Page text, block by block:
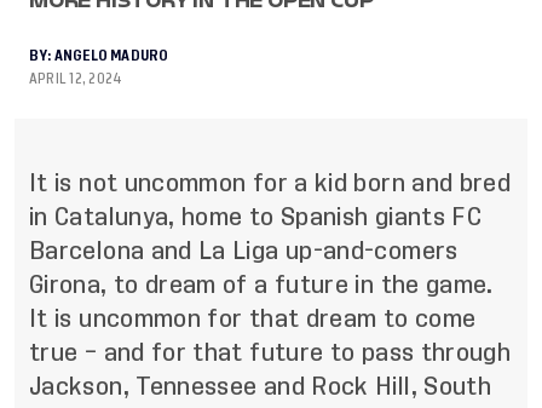
BY: ANGELO MADURO
APRIL 12, 2024
It is not uncommon for a kid born and bred
in Catalunya, home to Spanish giants FC
Barcelona and La Liga up-and-comers
Girona, to dream of a future in the game.
It is uncommon for that dream to come
true – and for that future to pass through
Jackson, Tennessee and Rock Hill, South